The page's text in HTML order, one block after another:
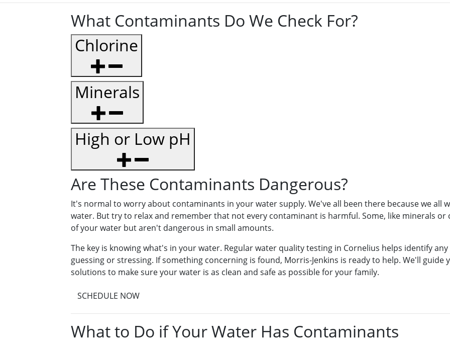
What Contaminants Do We Check For?
Chlorine
Minerals
High or Low pH
Are These Contaminants Dangerous?
It's normal to worry about contaminants in your water supply. We've all been there because we all
water. But try to relax and remember that not every contaminant is harmful. Some, like minerals
of your water but aren't dangerous in small amounts.
The key is knowing what's in your water. Regular water quality testing in Cornelius helps identify
guessing or stressing. If something concerning is found, Morris-Jenkins is ready to help. We'll
solutions to make sure your water is as clean and safe as possible for your family.
SCHEDULE NOW
What to Do if Your Water Has Contaminants